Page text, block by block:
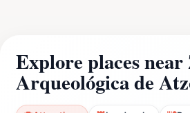
Explore places near
Arqueológica de